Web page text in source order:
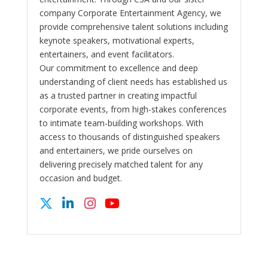
company Corporate Entertainment Agency, we
provide comprehensive talent solutions including
keynote speakers, motivational experts,
entertainers, and event facilitators.
Our commitment to excellence and deep
understanding of client needs has established us
as a trusted partner in creating impactful
corporate events, from high-stakes conferences
to intimate team-building workshops. With
access to thousands of distinguished speakers
and entertainers, we pride ourselves on
delivering precisely matched talent for any
occasion and budget.